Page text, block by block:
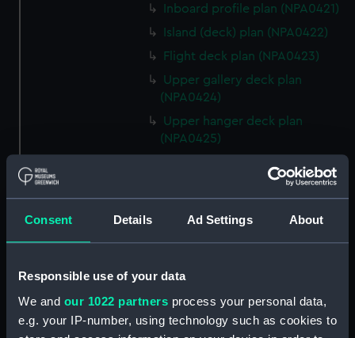
Consent Details Ad Settings About
Responsible use of your data
We and our 1022 partners process your personal data,
e.g. your IP-number, using technology such as cookies to
Inboard profile plan (NPA0421)
Island (deck) plan (NPA0422)
Flight deck plan (NPA0423)
Upper gallery deck plan
(NPA0424)
Upper hanger deck plan
(NPA0425)
(NPA0427)
Main deck plan (NPA0428)
Platform deck plan (NPA0431)